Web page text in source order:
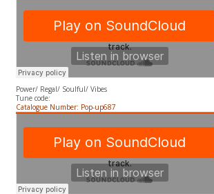
Power/ Regal/ Soulful/ Vibes
Tune code:
Catalogue Number: Pop-up687